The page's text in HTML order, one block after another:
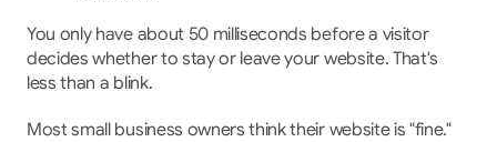
You only have about 50 milliseconds before a visitor
decides whether to stay or leave your website. That's
less than a blink.
Most small business owners think their website is "fine."